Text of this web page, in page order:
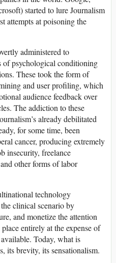
started to lure Journalism
attempts at poisoning the
administered to
of psychological conditioning
These took the form of
and user profiling, which
audience feedback over
The addiction to these
already debilitated
for some time, been
cancer, producing extremely
insecurity, freelance
other forms of labor
technology
clinical scenario by
and monetize the attention
entirely at the expense of
Today, what is
its brevity, its sensationalism.